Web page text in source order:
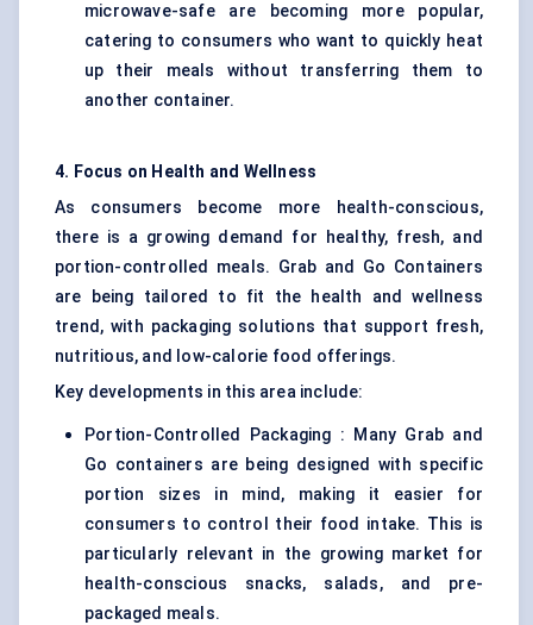
microwave-safe are becoming more popular,
catering to consumers who want to quickly heat
up their meals without transferring them to
another container.
4. Focus on Health and Wellness
As consumers become more health-conscious,
there is a growing demand for healthy, fresh, and
portion-controlled meals. Grab and Go Containers
are being tailored to fit the health and wellness
trend, with packaging solutions that support fresh,
nutritious, and low-calorie food offerings.
Key developments in this area include:
Portion-Controlled Packaging : Many Grab and
Go containers are being designed with specific
portion sizes in mind, making it easier for
consumers to control their food intake. This is
particularly relevant in the growing market for
health-conscious snacks, salads, and pre-
packaged meals.